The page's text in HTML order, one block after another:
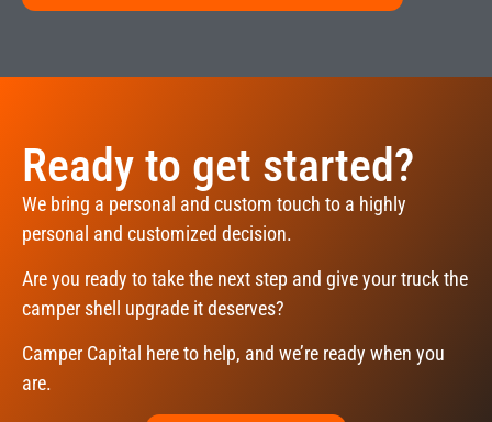
Ready to get started?
We bring a personal and custom touch to a highly
personal and customized decision.
Are you ready to take the next step and give your truck the
camper shell upgrade it deserves?
Camper Capital here to help, and we’re ready when you
are.